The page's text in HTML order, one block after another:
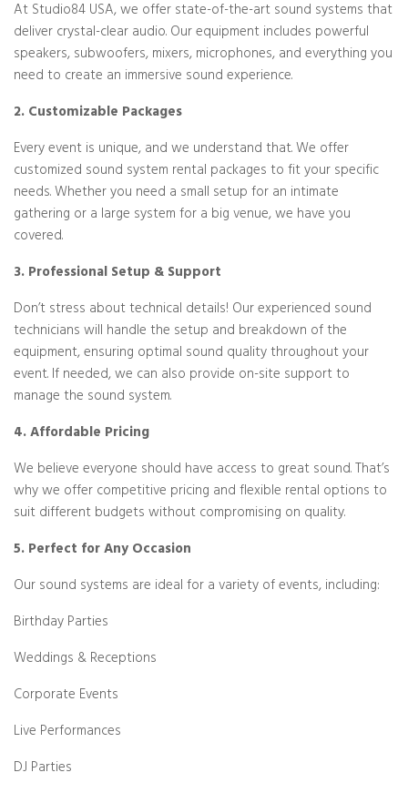
At Studio84 USA, we offer state-of-the-art sound systems that
deliver crystal-clear audio. Our equipment includes powerful
speakers, subwoofers, mixers, microphones, and everything you
need to create an immersive sound experience.
2. Customizable Packages
Every event is unique, and we understand that. We offer
customized sound system rental packages to fit your specific
needs. Whether you need a small setup for an intimate
gathering or a large system for a big venue, we have you
covered.
3. Professional Setup & Support
Don’t stress about technical details! Our experienced sound
technicians will handle the setup and breakdown of the
equipment, ensuring optimal sound quality throughout your
event. If needed, we can also provide on-site support to
manage the sound system.
4. Affordable Pricing
We believe everyone should have access to great sound. That’s
why we offer competitive pricing and flexible rental options to
suit different budgets without compromising on quality.
5. Perfect for Any Occasion
Our sound systems are ideal for a variety of events, including:
Birthday Parties
Weddings & Receptions
Corporate Events
Live Performances
DJ Parties